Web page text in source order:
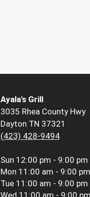
Ayala's Grill
3035 Rhea County Hwy
Dayton TN 37321
(423) 428-9494
Sun 12:00 pm - 9:00 pm
Mon 11:00 am - 9:00 pm
Tue 11:00 am - 9:00 pm